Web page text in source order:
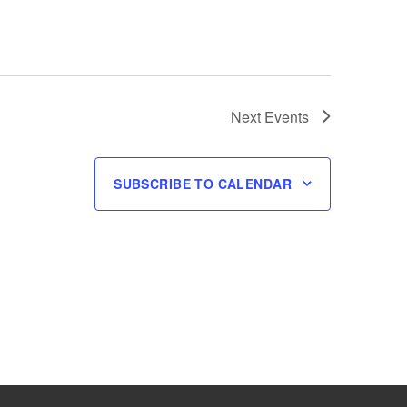
Next Events
SUBSCRIBE TO CALENDAR